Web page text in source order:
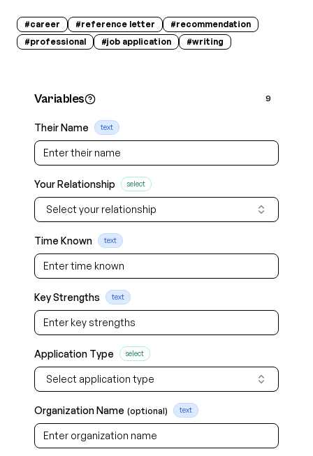
#career #reference letter #recommendation
#professional #job application #writing
Variables 9
Their Name text
Your Relationship select
Select your relationship
Time Known text
Key Strengths text
Application Type select
Select application type
Organization Name (optional) text